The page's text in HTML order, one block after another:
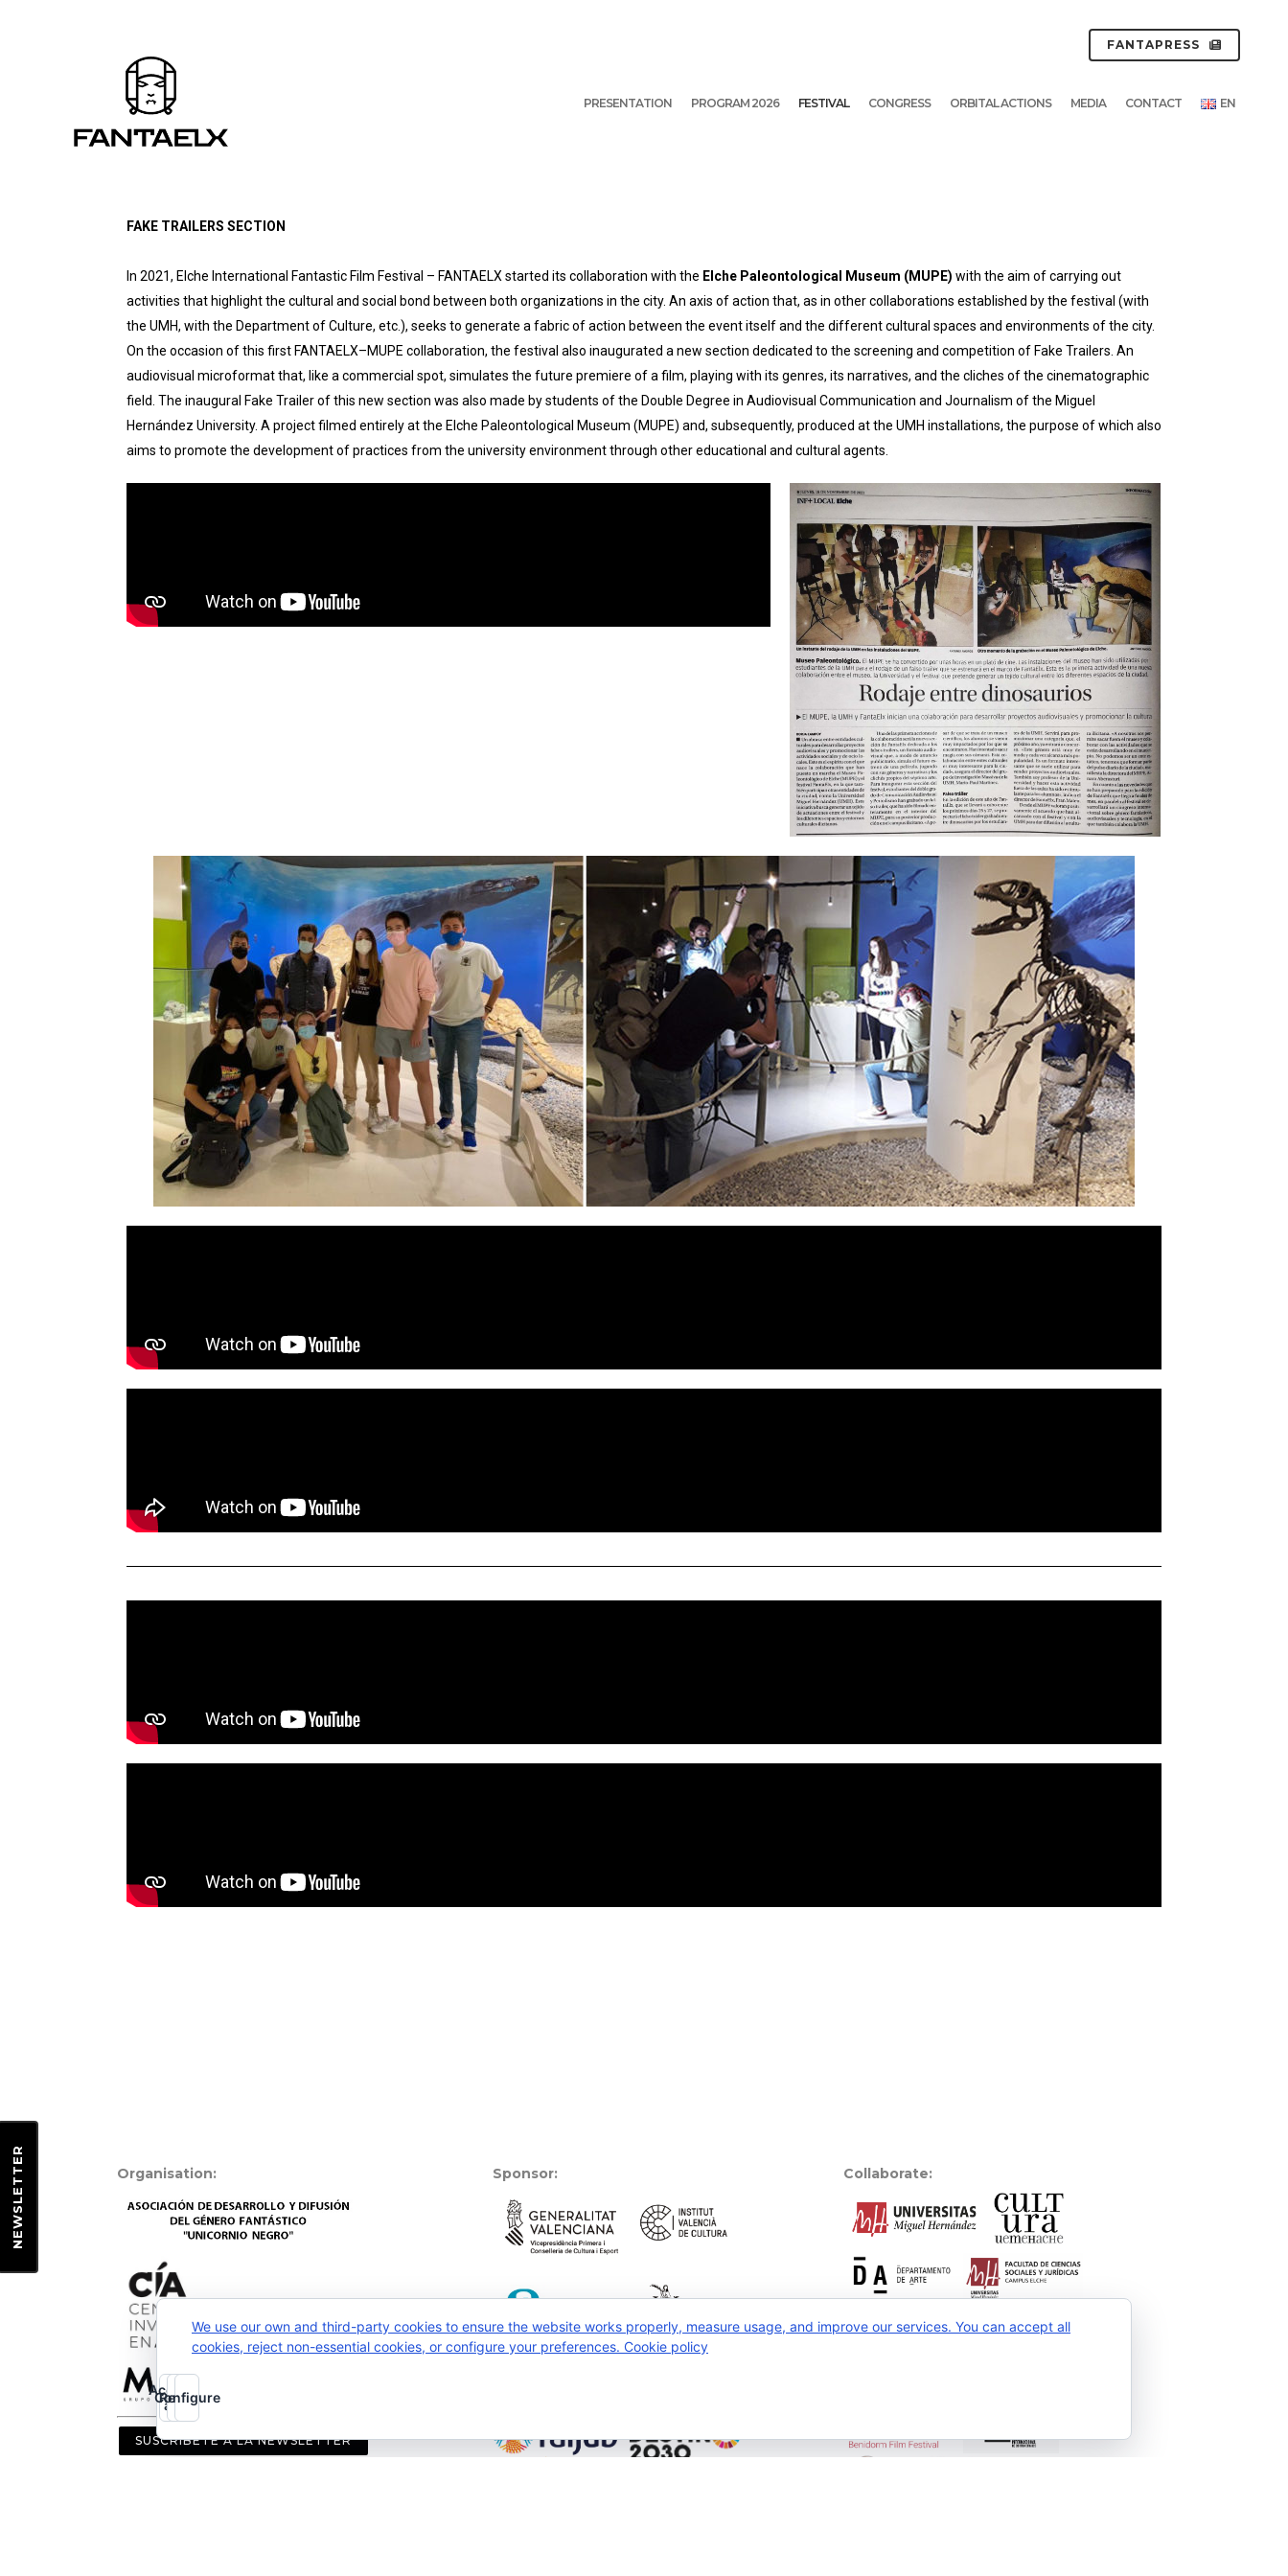
FANTAPRESS
PRESENTATION PROGRAM 2026 FESTIVAL CONGRESS ORBITAL ACTIONS MEDIA CONTACT EN
N
EWSLETTER
FAKE TRAILERS SECTION
In 2021, Elche International Fantastic Film Festival – FANTAELX started its collaboration with the Elche Paleontological Museum (MUPE) with the aim of carrying out
activities that highlight the cultural and social bond between both organizations in the city. An axis of action that, as in other collaborations established by the festival (with
the UMH, with the Department of Culture, etc.), seeks to generate a fabric of action between the event itself and the different cultural spaces and environments of the city.
On the occasion of this first FANTAELX–MUPE collaboration, the festival also inaugurated a new section dedicated to the screening and competition of Fake Trailers. An
audiovisual microformat that, like a commercial spot, simulates the future premiere of a film, playing with its genres, its narratives, and the cliches of the cinematographic
field. The inaugural Fake Trailer of this new section was also made by students of the Double Degree in Audiovisual Communication and Journalism of the Miguel
Hernández University. A project filmed entirely at the Elche Paleontological Museum (MUPE) and, subsequently, produced at the UMH installations, the purpose of which also
aims to promote the development of practices from the university environment through other educational and cultural agents.
Organisation:
SUSCRÍBETE A LA NEWSLETTER
Sponsor: Collaborate:
We use our own and third-party cookies to ensure the website works properly, measure usage, and improve our services. You can accept all
cookies, reject non-essential cookies, or configure your preferences. Cookie policy
Accept
all
Reject
Configure